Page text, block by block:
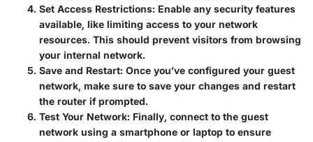
Set Access Restrictions: Enable any security features
available, like limiting access to your network
resources. This should prevent visitors from browsing
your internal network.
Save and Restart: Once you’ve configured your guest
network, make sure to save your changes and restart
the router if prompted.
Test Your Network: Finally, connect to the guest
network using a smartphone or laptop to ensure